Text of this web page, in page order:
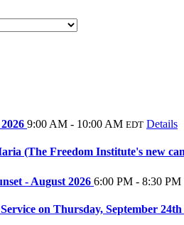
9:00 AM - 10:00 AM EDT Details
(The Freedom Institute's new
- August 2026 6:00 PM - 8:30 PM
on Thursday, September 24th